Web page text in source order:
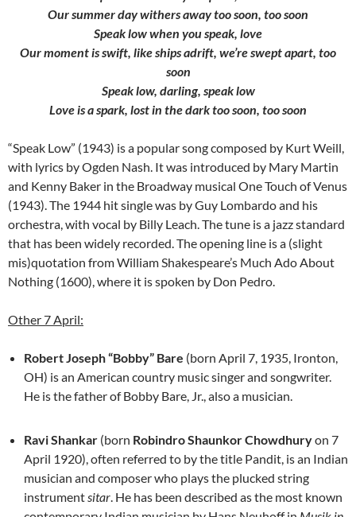
Our summer day withers away too soon, too soon
Speak low when you speak, love
Our moment is swift, like ships adrift, we’re swept apart, too
soon
Speak low, darling, speak low
Love is a spark, lost in the dark too soon, too soon
“Speak Low” (1943) is a popular song composed by Kurt Weill,
with lyrics by Ogden Nash. It was introduced by Mary Martin
and Kenny Baker in the Broadway musical One Touch of Venus
(1943). The 1944 hit single was by Guy Lombardo and his
orchestra, with vocal by Billy Leach. The tune is a jazz standard
that has been widely recorded. The opening line is a (slight
mis)quotation from William Shakespeare’s Much Ado About
Nothing (1600), where it is spoken by Don Pedro.
Other 7 April:
Robert Joseph “Bobby” Bare (born April 7, 1935, Ironton,
OH) is an American country music singer and songwriter.
He is the father of Bobby Bare, Jr., also a musician.
Ravi Shankar (born Robindro Shaunkor Chowdhuryon 7
April 1920), often referred to by the title Pandit, is an Indian
musician and composer who plays the plucked string
instrumentsitar. He has been described as the most known